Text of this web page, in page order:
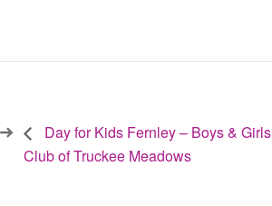
Day for Kids Fernley – Boys & Girls
Club of Truckee Meadows